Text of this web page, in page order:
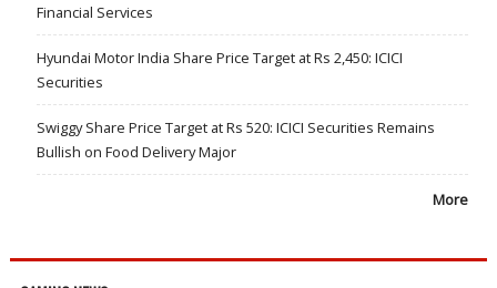
Financial Services
Hyundai Motor India Share Price Target at Rs 2,450: ICICI
Securities
Swiggy Share Price Target at Rs 520: ICICI Securities Remains
Bullish on Food Delivery Major
More